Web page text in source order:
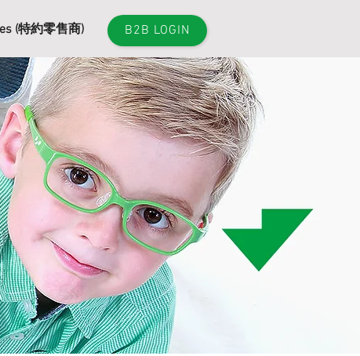
(特約零售商) B2B LOGIN